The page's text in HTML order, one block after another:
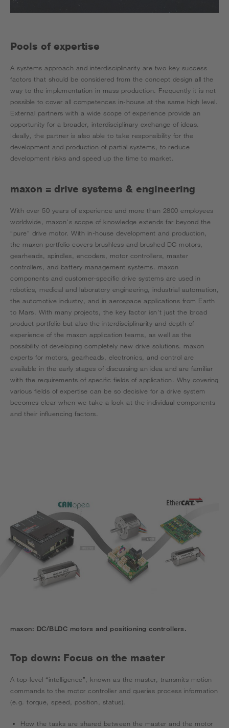
Pools of expertise
A systems approach and interdisciplinarity are two key success
factors that should be considered from the concept design all the
way to the implementation in mass production. Frequently it is not
possible to cover all competences in-house at the same high level.
External partners with a wide scope of experience provide an
opportunity for a broader, interdisciplinary exchange of ideas.
Ideally, the partner is also able to take responsibility for the
development and production of partial systems, to reduce
development risks and speed up the time to market.
maxon = drive systems & engineering
With over 50 years of experience and more than 2800 employees
worldwide, maxon's scope of knowledge extends far beyond the
“pure” drive motor. With in-house development and production,
the maxon portfolio covers brushless and brushed DC motors,
gearheads, spindles, encoders, motor controllers, master
controllers, and battery management systems. maxon
components and customer-specific drive systems are used in
robotics, medical and laboratory engineering, industrial automation,
the automotive industry, and in aerospace applications from Earth
to Mars. With many projects, the key factor isn't just the broad
product portfolio but also the interdisciplinarity and depth of
experience of the maxon application teams, as well as the
possibility of developing completely new drive solutions. maxon
experts for motors, gearheads, electronics, and control are
available in the early stages of discussing an idea and are familiar
with the requirements of specific fields of application. Why covering
various fields of expertise can be so decisive for a drive system
becomes clear when we take a look at the individual components
and their influencing factors.
maxon: DC/BLDC motors and positioning controllers.
Top down: Focus on the master
A top-level “intelligence”, known as the master, transmits motion
commands to the motor controller and queries process information
(e.g. torque, speed, position, status).
How the tasks are shared between the master and the motor